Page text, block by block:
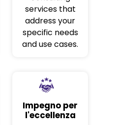
services that
address your
specific needs
and use cases.
Impegno per
l'eccellenza